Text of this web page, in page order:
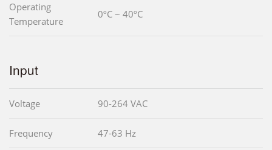
Operating
Temperature
0ºC ~ 40ºC
Input
Voltage 90-264 VAC
Frequency 47-63 Hz